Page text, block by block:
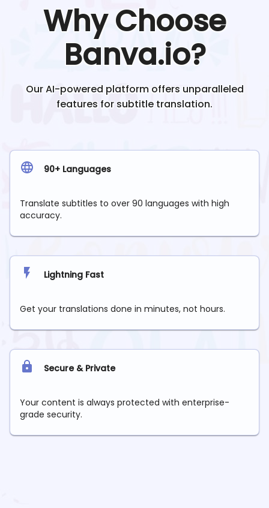
Why Choose
Banva.io?
Our AI-powered platform offers unparalleled
features for subtitle translation.
90+ Languages
Translate subtitles to over 90 languages with high
accuracy.
Lightning Fast
Get your translations done in minutes, not hours.
Secure & Private
Your content is always protected with enterprise-
grade security.